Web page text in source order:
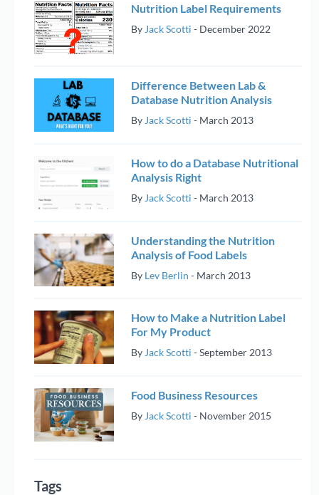
Nutrition Label Requirements
By Jack Scotti - December 2022
Difference Between Lab &
Database Nutrition Analysis
By Jack Scotti - March 2013
How to do a Database Nutritional
Analysis Right
By Jack Scotti - March 2013
Understanding the Nutrition
Analysis of Food Labels
By Lev Berlin - March 2013
How to Make a Nutrition Label
For My Product
By Jack Scotti -September 2013
Food Business Resources
By Jack Scotti - November 2015
Tags